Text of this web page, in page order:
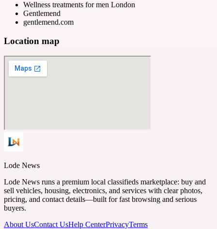
Wellness treatments for men London
Gentlemend
gentlemend.com
Location map
Lode News
Lode News runs a premium local classifieds marketplace: buy and
sell vehicles, housing, electronics, and services with clear photos,
pricing, and contact details—built for fast browsing and serious
buyers.
About UsContact UsHelp CenterPrivacyTerms